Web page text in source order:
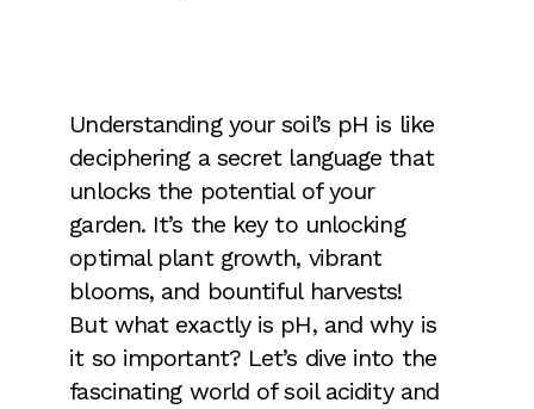
Understanding your soil’s pH is like
deciphering a secret language that
unlocks the potential of your
garden. It’s the key to unlocking
optimal plant growth, vibrant
blooms, and bountiful harvests!
But what exactly is pH, and why is
it so important? Let’s dive into the
fascinating world of soil acidity and